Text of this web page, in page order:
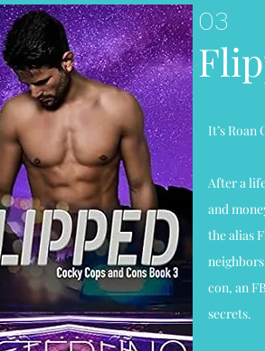
03
It’s Roan
After a
and
the alias
con, an
secrets.